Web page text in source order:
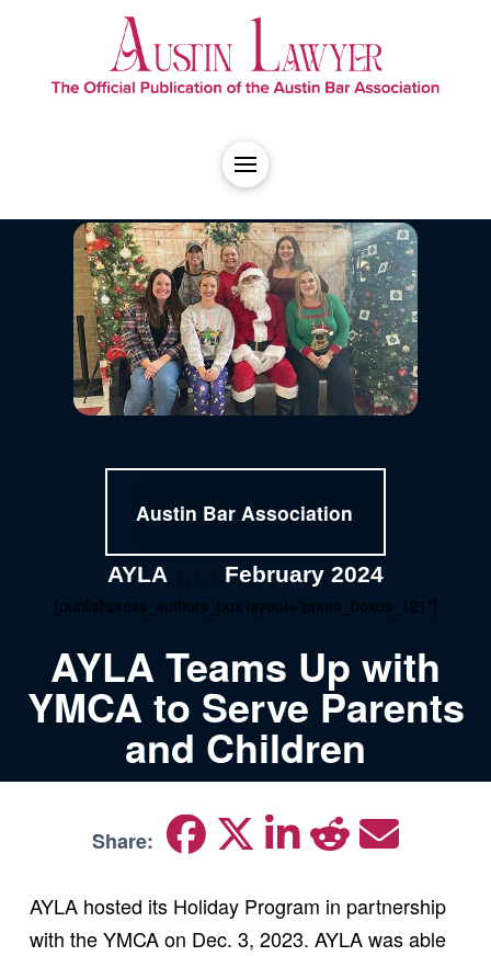
Austin Bar Association
AYLA, / , / , / ,February 2024
[publishpress_authors_box layout="ppma_boxes_121"]
AYLA Teams Up with
YMCA to Serve Parents
and Children
Share:
AYLA hosted its Holiday Program in partnership
with the YMCA on Dec. 3, 2023. AYLA was able